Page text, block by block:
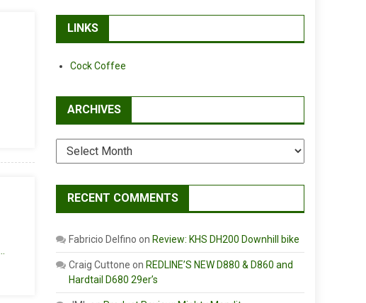
LINKS
Cock Coffee
ARCHIVES
Archives
RECENT COMMENTS
Fabricio Delfino on Review: KHS DH200 Downhill bike
Craig Cuttone on REDLINE’S NEW D880 & D860 and
Hardtail D680 29er’s